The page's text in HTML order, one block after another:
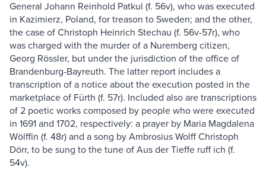
General Johann Reinhold Patkul (f. 56v), who was executed
in Kazimierz, Poland, for treason to Sweden; and the other,
the case of Christoph Heinrich Stechau (f. 56v-57r), who
was charged with the murder of a Nuremberg citizen,
Georg Rössler, but under the jurisdiction of the office of
Brandenburg-Bayreuth. The latter report includes a
transcription of a notice about the execution posted in the
marketplace of Fürth (f. 57r). Included also are transcriptions
of 2 poetic works composed by people who were executed
in 1691 and 1702, respectively: a prayer by Maria Magdalena
Wölffin (f. 48r) and a song by Ambrosius Wolff Christoph
Dörr, to be sung to the tune of Aus der Tieffe ruff ich (f.
54v).